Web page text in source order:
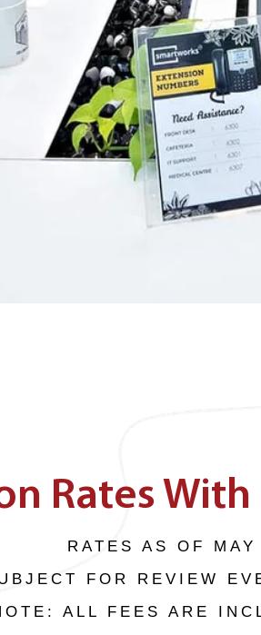
Rates
RATES AS OF
FOR REVIEW
ALL FEES ARE